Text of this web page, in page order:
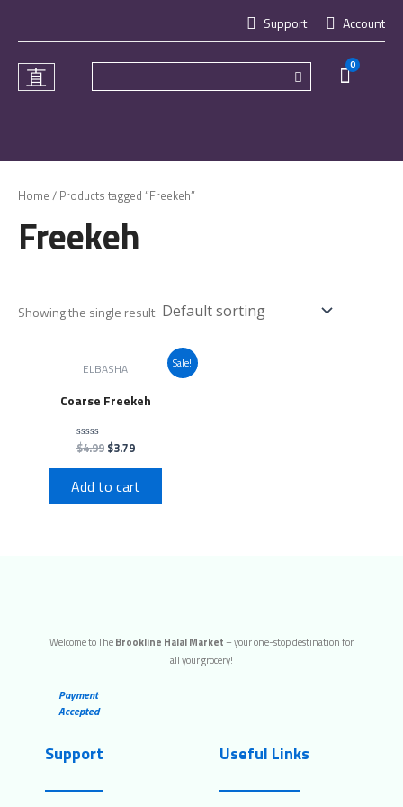
content
Support Account
0
Cart
Home / Products tagged “Freekeh”
Freekeh
Showing the single result
Sale!
ELBASHA
Coarse Freekeh
Rated
out
of
5
$4.99 $3.79
Add to cart
Welcome to TheBrookline Halal Market– your one-stop destination for
all your grocery!
Payment
Accepted
Support Useful Links